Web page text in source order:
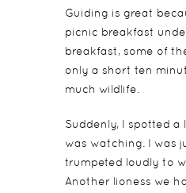
Guiding is great
picnic breakfast
breakfast, some of
only a short ten
much wildlife.
Suddenly, I spotted
was watching. I was
trumpeted loudly to
Another lioness we